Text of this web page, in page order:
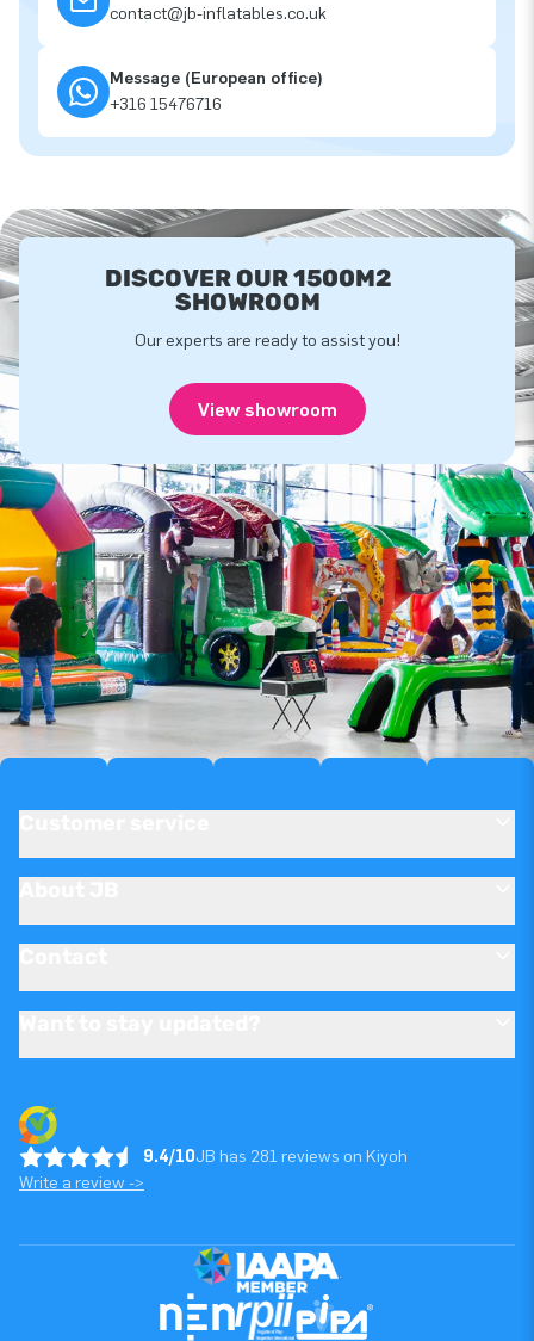
contact@jb-inflatables.co.uk
Message (European office)
+316 15476716
DISCOVER OUR 1500M2
SHOWROOM
Our experts are ready to assist you!
View showroom
9.4/10JB has 281 reviews on Kiyoh
Write a review ->